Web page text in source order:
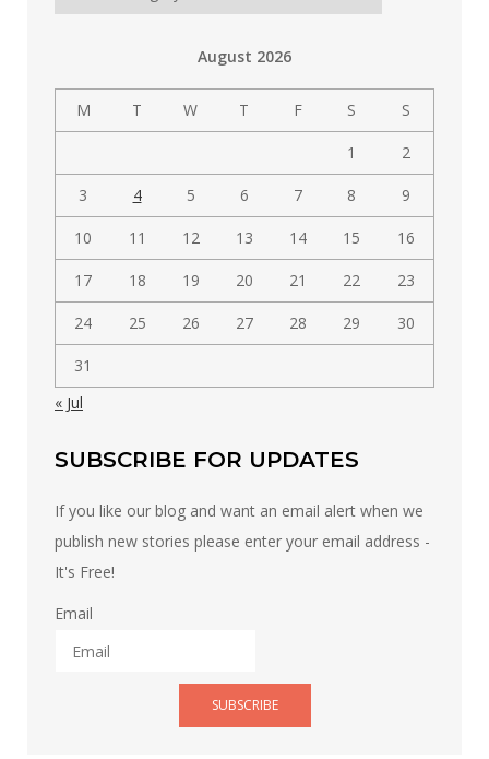
posts
August 2026
M T W T F S S
1 2
3 4 5 6 7 8 9
10 11 12 13 14 15 16
17 18 19 20 21 22 23
24 25 26 27 28 29 30
31
« Jul
SUBSCRIBE FOR UPDATES
If you like our blog and want an email alert when we
publish new stories please enter your email address -
It's Free!
Email
SUBSCRIBE